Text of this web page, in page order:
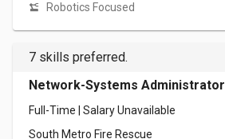
Robotics Focused
7 skills preferred.
Network-Systems Administrator
Full-Time | Salary Unavailable
South Metro Fire Rescue